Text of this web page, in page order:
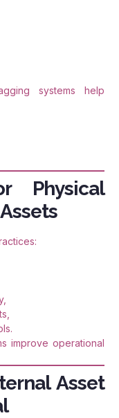
systems help
Physical
improve operational
Asset